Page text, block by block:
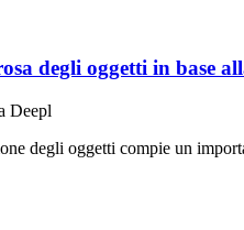
degli oggetti in base
Deepl
degli oggetti compie un